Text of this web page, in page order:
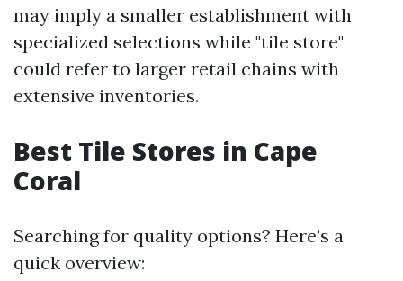
may imply a smaller establishment with
specialized selections while "tile store"
could refer to larger retail chains with
extensive inventories.
Best Tile Stores in Cape
Coral
Searching for quality options? Here’s a
quick overview: